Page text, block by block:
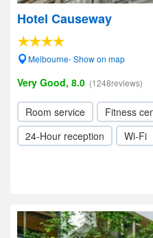
Hotel Causeway
Melbourne- Show on map
Very Good, 8.0 (1248reviews)
Room service Fitness
24-Hour reception
Wi-Fi